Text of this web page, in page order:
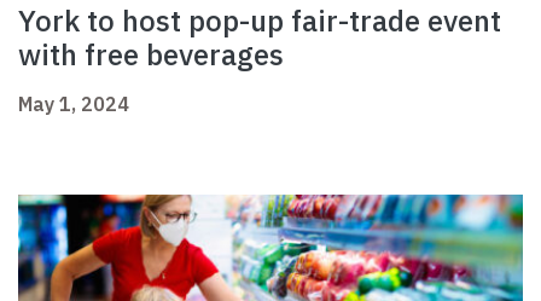
York to host pop-up fair-trade event
with free beverages
May 1, 2024